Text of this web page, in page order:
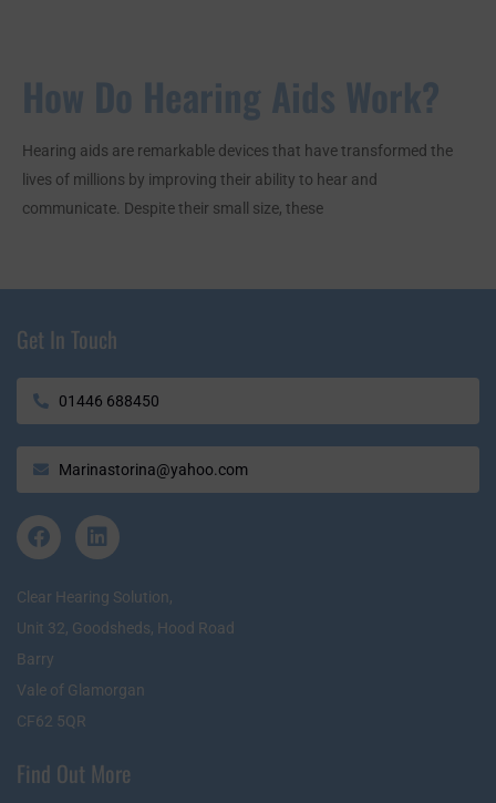
How Do Hearing Aids Work?
Hearing aids are remarkable devices that have transformed the
lives of millions by improving their ability to hear and
communicate. Despite their small size, these
Get In Touch
01446 688450
Marinastorina@yahoo.com
Clear Hearing Solution,
Unit 32, Goodsheds, Hood Road
Barry
Vale of Glamorgan
CF62 5QR
Find Out More